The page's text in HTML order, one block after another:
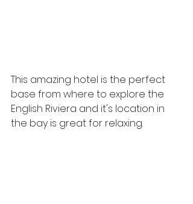
This amazing hotel is the perfect
base from where to explore the
English Riviera and it's location in
the bay is great for relaxing.